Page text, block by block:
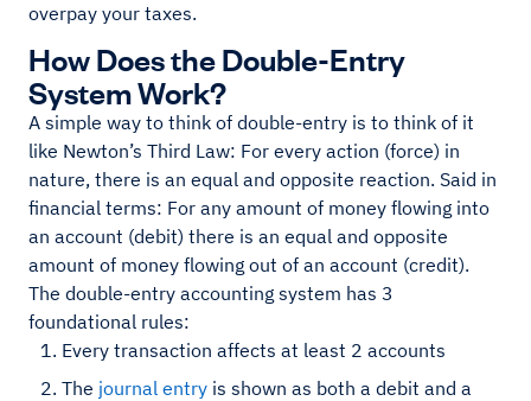
overpay your taxes.
How Does the Double-Entry
System Work?
A simple way to think of double-entry is to think of it
like Newton’s Third Law: For every action (force) in
nature, there is an equal and opposite reaction. Said in
financial terms: For any amount of money flowing into
an account (debit) there is an equal and opposite
amount of money flowing out of an account (credit).
The double-entry accounting system has 3
foundational rules:
Every transaction affects at least 2 accounts
The journal entry is shown as both a debit and a